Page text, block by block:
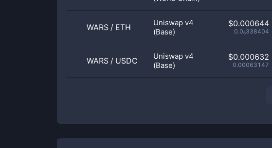
WARS / ETH
Uniswap v4
(Base)
$0.000644
0.0₆338404
WARS / USDC
Uniswap v4
(Base)
$0.000632
0.00063147